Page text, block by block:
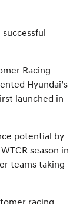
Racing
Hyundai’s
launched in
potential by
season in
teams taking